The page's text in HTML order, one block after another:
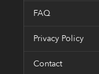
FAQ
Privacy Policy
Contact